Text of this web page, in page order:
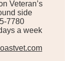
Veteran’s
side
7780
a week